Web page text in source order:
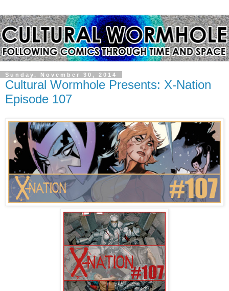
Sunday, November 30, 2014
Cultural Wormhole Presents: X-Nation
Episode 107